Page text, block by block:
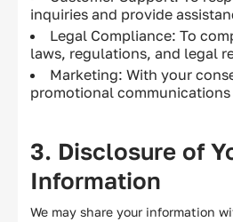
inquiries and provide
Legal Compliance: To
laws, regulations, and legal
Marketing: With your
promotional
3. Disclosure of
Information
We may share your information